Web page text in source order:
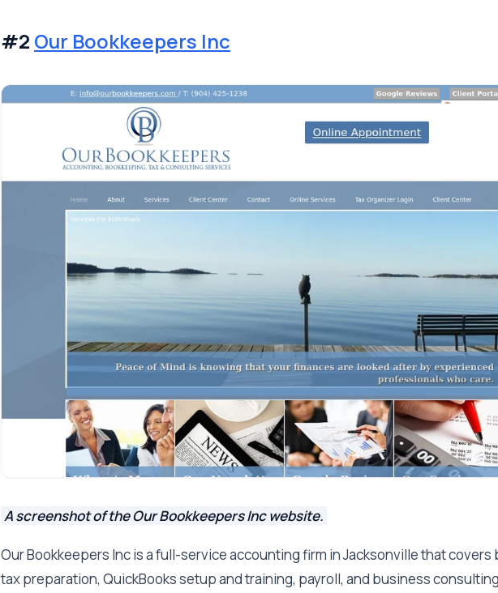
#2 Our Bookkeepers Inc
A screenshot of the Our Bookkeepers Inc website.
Our Bookkeepers Inc is a full-service accounting firm in Jacksonville that covers
tax preparation, QuickBooks setup and training, payroll, and business